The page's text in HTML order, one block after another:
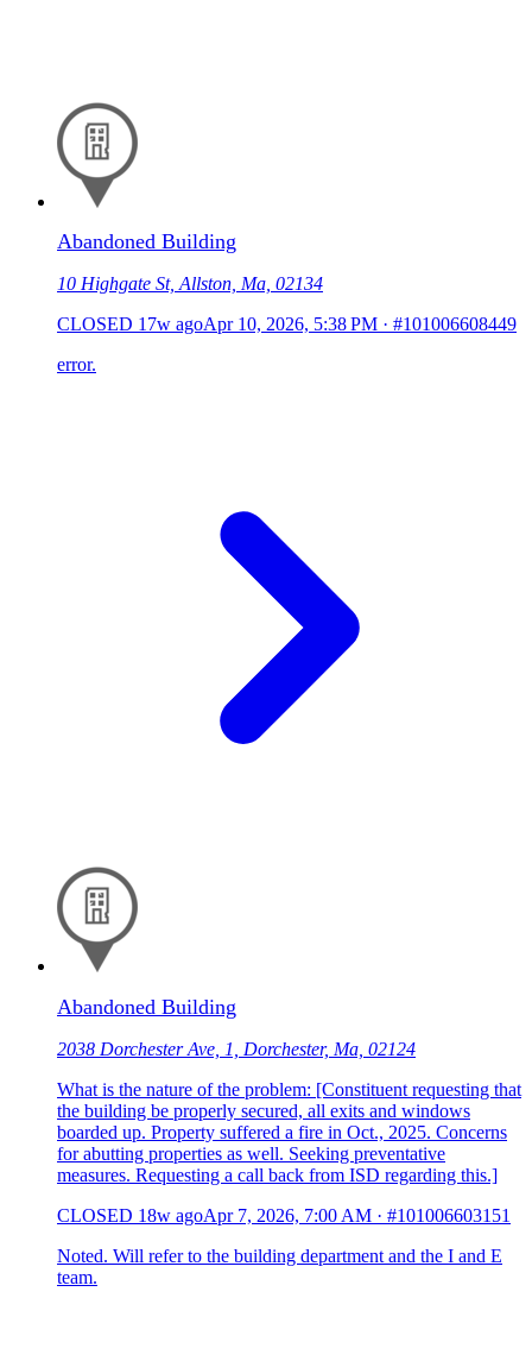
Abandoned Building
10 Highgate St, Allston, Ma, 02134
CLOSED 17w agoApr 10, 2026, 5:38 PM · #101006608449
error.
Abandoned Building
2038 Dorchester Ave, 1, Dorchester, Ma, 02124
What is the nature of the problem: [Constituent requesting that
the building be properly secured, all exits and windows
boarded up. Property suffered a fire in Oct., 2025. Concerns
for abutting properties as well. Seeking preventative
measures. Requesting a call back from ISD regarding this.]
CLOSED 18w agoApr 7, 2026, 7:00 AM · #101006603151
Noted. Will refer to the building department and the I and E
team.